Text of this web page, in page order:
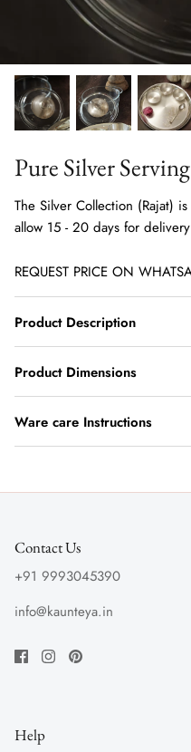
Pure Silver
The Silver Collection (Rajat)
allow 15 - 20 days for
REQUEST PRICE ON
Product Description
Product Dimensions
Ware care Instructions
Contact Us
+91 9993045390
info@kaunteya.in
Help